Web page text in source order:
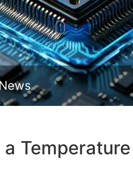
Slide down